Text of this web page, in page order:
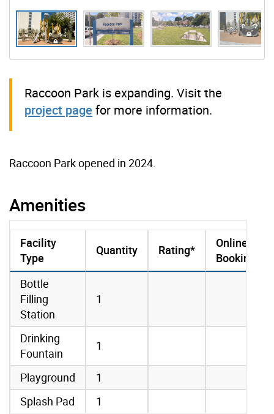
Raccoon Park is expanding. Visit the
project page for more information.
Raccoon Park opened in 2024.
Amenities
amenities data
Facility
Type
Quantity Rating*
Online
Booking
Bottle
Filling
Station
1
Drinking
Fountain
1
Playground
1
Splash Pad
1